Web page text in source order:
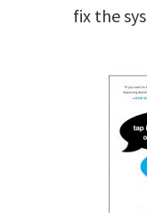
fix the